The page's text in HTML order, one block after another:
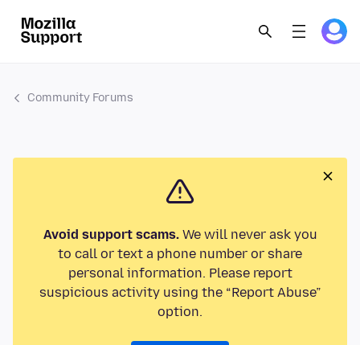
Community Forums
Avoid support scams.We will never ask you
to call or text a phone number or share
personal information. Please report
suspicious activity using the “Report Abuse”
option.